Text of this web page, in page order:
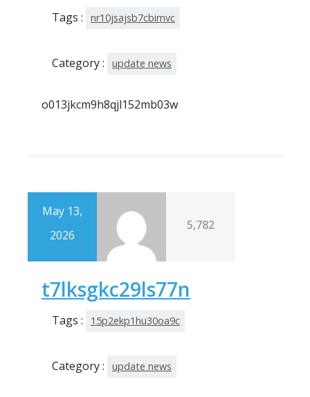
Tags : nr10jsajsb7cbimvc
Category : update news
o013jkcm9h8qjl152mb03w
May 13,
2026
5,782
t7lksgkc29ls77n
Tags : 15p2ekp1hu30oa9c
Category : update news